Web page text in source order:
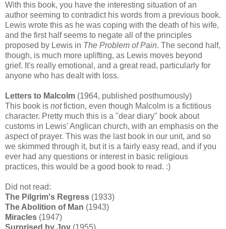
With this book, you have the interesting situation of an
author seeming to contradict his words from a previous book.
Lewis wrote this as he was coping with the death of his wife,
and the first half seems to negate all of the principles
proposed by Lewis in The Problem of Pain. The second half,
though, is much more uplifting, as Lewis moves beyond
grief. It's really emotional, and a great read, particularly for
anyone who has dealt with loss.
Letters to Malcolm (1964, published posthumously)
This book is notfiction, even though Malcolm is a fictitious
character. Pretty much this is a "dear diary" book about
customs in Lewis' Anglican church, with an emphasis on the
aspect of prayer. This was the last book in our unit, and so
we skimmed through it, but it is a fairly easy read, and if you
ever had any questions or interest in basic religious
practices, this would be a good book to read. :)
Did not read:
The Pilgrim's Regress (1933)
The Abolition of Man (1943)
Miracles (1947)
Surprised by Joy (1955)